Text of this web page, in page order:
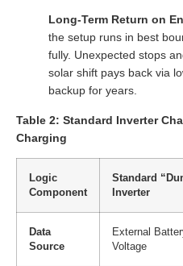
Long-Term Return on
the setup runs in best
fully. Unexpected stops
solar shift pays back via
backup for years.
Table 2: Standard Inverter
Charging
Logic
Component
Standard
Inverter
Data
Source
External
Voltage